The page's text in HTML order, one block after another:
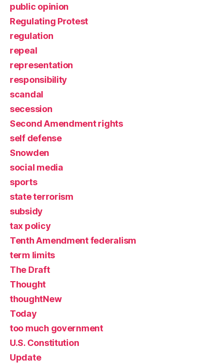
public opinion
Regulating Protest
regulation
repeal
representation
responsibility
scandal
secession
Second Amendment rights
self defense
Snowden
social media
sports
state terrorism
subsidy
tax policy
Tenth Amendment federalism
term limits
The Draft
Thought
thoughtNew
Today
too much government
U.S. Constitution
Update